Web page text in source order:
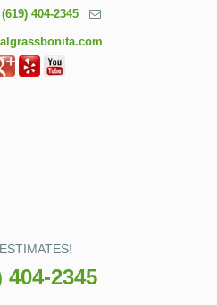
(619) 404-2345
404-2345